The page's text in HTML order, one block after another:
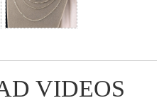
VIDEOS